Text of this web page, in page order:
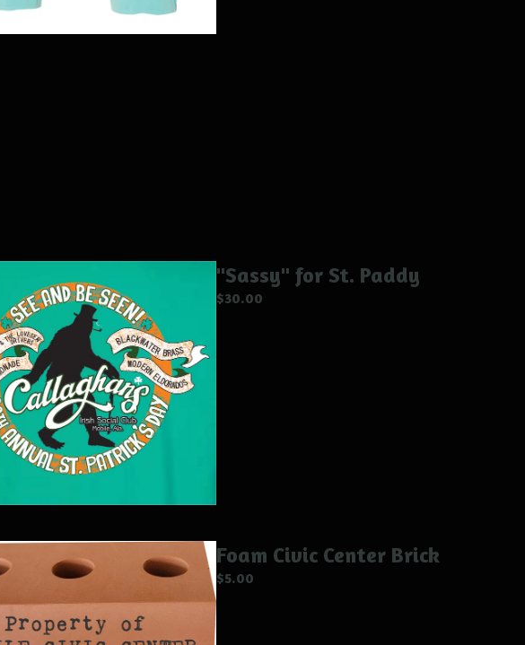
"Sassy" for St. Paddy
$30.00
Foam Civic Center Brick
$5.00